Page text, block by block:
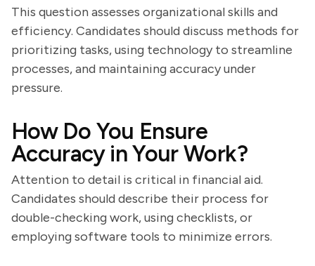
This question assesses organizational skills and
efficiency. Candidates should discuss methods for
prioritizing tasks, using technology to streamline
processes, and maintaining accuracy under
pressure.
How Do You Ensure
Accuracy in Your Work?
Attention to detail is critical in financial aid.
Candidates should describe their process for
double-checking work, using checklists, or
employing software tools to minimize errors.